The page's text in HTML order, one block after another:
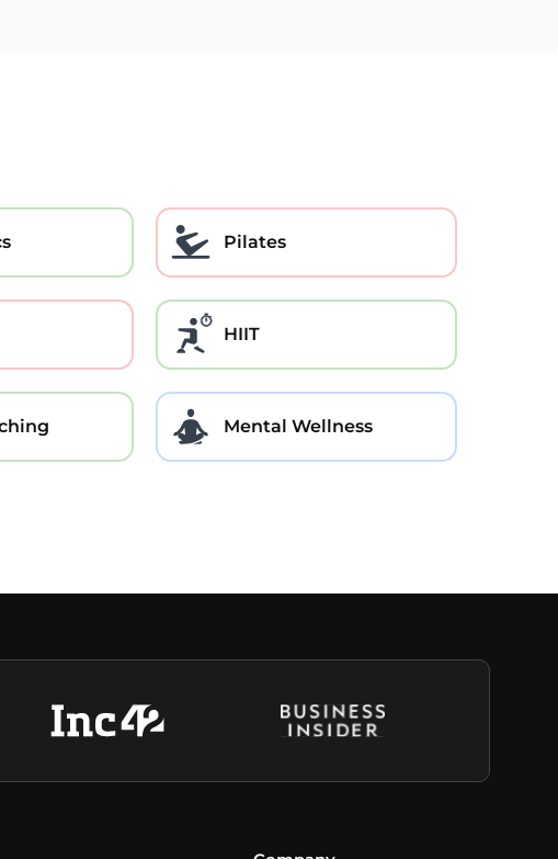
Pilates
HIIT
Mental Wellness